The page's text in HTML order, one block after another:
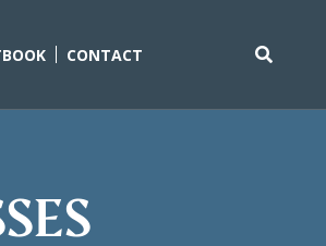
CONTACT